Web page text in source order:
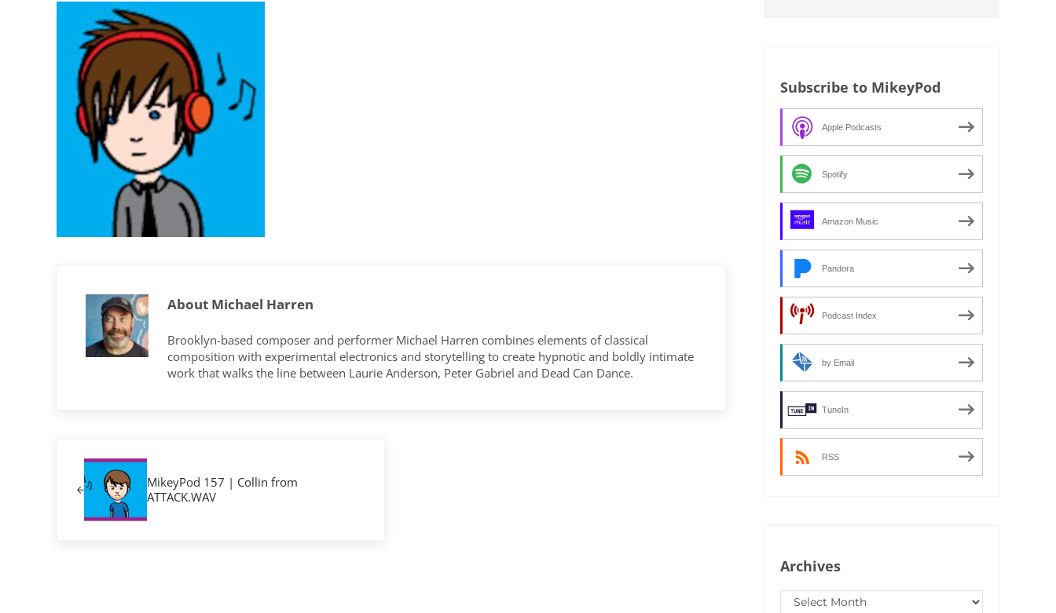
About Michael Harren
Brooklyn-based composer and performer Michael Harren combines elements of classical
composition with experimental electronics and storytelling to create hypnotic and boldly intimate
work that walks the line between Laurie Anderson, Peter Gabriel and Dead Can Dance.
MikeyPod 157 | Collin from
ATTACK.WAV
Subscribe to MikeyPod
Apple Podcasts
Spotify
Amazon Music
Pandora
Podcast Index
by Email
TuneIn
RSS
Archives
Archives